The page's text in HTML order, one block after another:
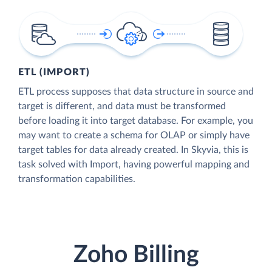
ETL (IMPORT)
ETL process supposes that data structure in source and
target is different, and data must be transformed
before loading it into target database. For example, you
may want to create a schema for OLAP or simply have
target tables for data already created. In Skyvia, this is
task solved with Import, having powerful mapping and
transformation capabilities.
Zoho Billing